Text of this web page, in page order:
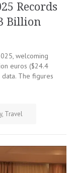
Records
Billion
welcoming
euros ($24.4
The figures
, Travel